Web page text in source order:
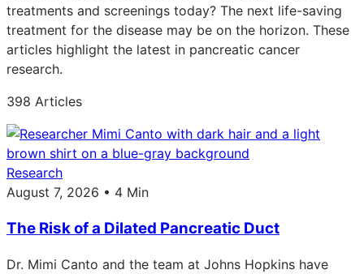
treatments and screenings today? The next life-saving
treatment for the disease may be on the horizon. These
articles highlight the latest in pancreatic cancer
research.
398 Articles
Research
August 7, 2026 • 4 Min
The Risk of a Dilated Pancreatic Duct
Dr. Mimi Canto and the team at Johns Hopkins have